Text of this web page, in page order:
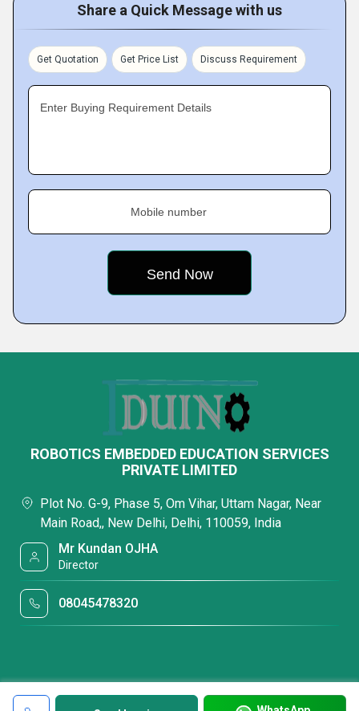
Share a Quick Message with us
Get Quotation Get Price List Discuss Requirement
Enter Buying Requirement Details
Mobile number
ROBOTICS EMBEDDED EDUCATION SERVICES
PRIVATE LIMITED
Plot No. G-9, Phase 5, Om Vihar, Uttam Nagar, Near
Main Road,, New Delhi, Delhi, 110059, India
Mr Kundan OJHA
Director
08045478320